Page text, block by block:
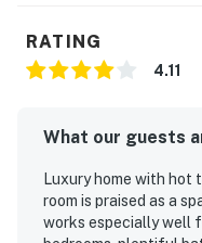
Permit info: V4157
You must be 25
RATING
4.11
What our guests
Luxury home with hot
room is praised as a
works especially well